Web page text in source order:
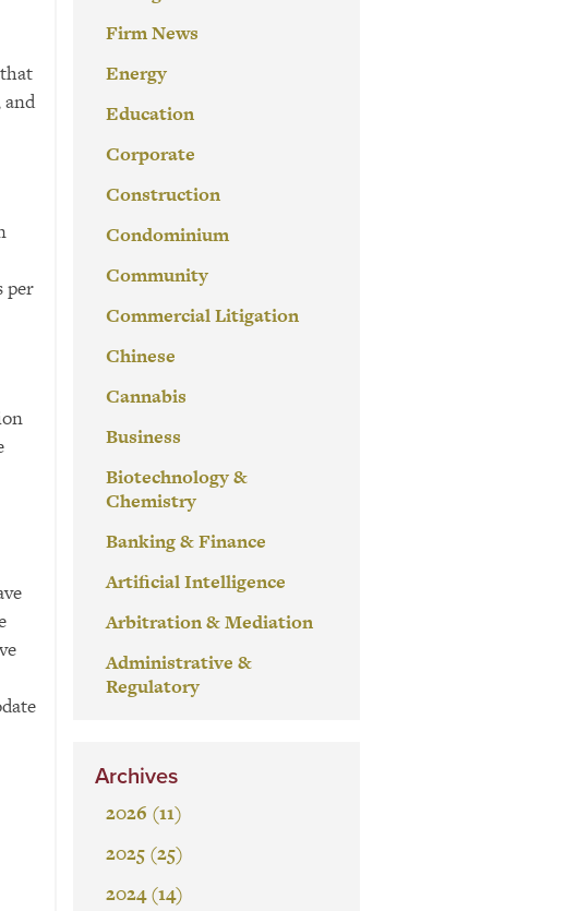
per
Firm News
Energy
Education
Corporate
Construction
Condominium
Community
Commercial Litigation
Chinese
Cannabis
Business
Biotechnology &
Chemistry
Banking & Finance
Artificial Intelligence
Arbitration & Mediation
Administrative &
Regulatory
Archives
2026 (11)
2025 (25)
2024 (14)